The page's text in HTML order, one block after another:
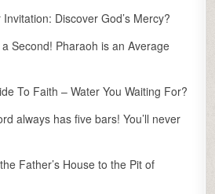
Discover God’s Mercy?
Second! Pharaoh is an Average
To Faith – Water You Waiting For?
always has five bars! You’ll never
Father’s House to the Pit of